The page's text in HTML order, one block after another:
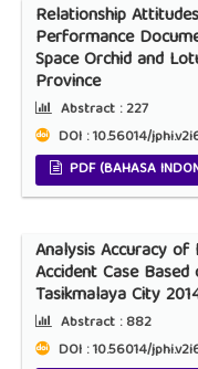
Relationship
Performance
Space Orchid and
Province
Abstract :227
DOI : 10.56014/
PDF (BAHASA
Analysis Accuracy
Accident Case
Tasikmalaya City
Abstract :882
DOI : 10.56014/